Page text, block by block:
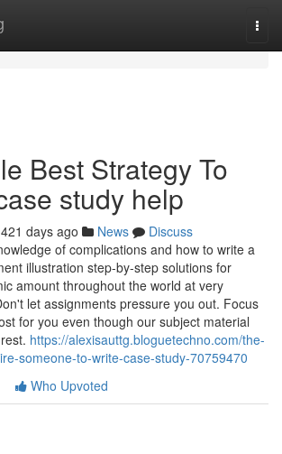
Best Strategy To
study help
421 days ago News
Discuss
of complications and how to write a
illustration step-by-step solutions for
amount throughout the world at very
let assignments pressure you out. Focus
for you even though our subject material
https://alexisauttg.bloguetechno.com/the-
someone-to-write-case-study-70759470
Who Upvoted